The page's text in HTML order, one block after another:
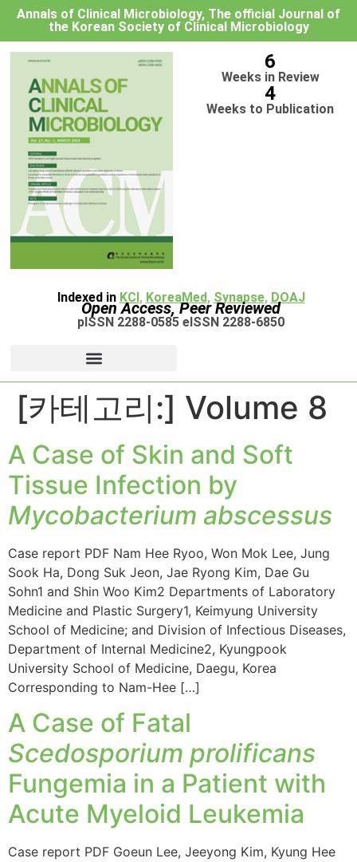
Annals of Clinical Microbiology, The official Journal of
the Korean Society of Clinical Microbiology
6
Weeks in Review
4
Weeks to Publication
Indexed in KCI, KoreaMed, Synapse, DOAJ
Open Access, Peer Reviewed
pISSN 2288-0585 eISSN 2288-6850
[카테고리:] Volume 8
A Case of Skin and Soft
Tissue Infection by
Mycobacterium abscessus
Case report PDF Nam Hee Ryoo, Won Mok Lee, Jung
Sook Ha, Dong Suk Jeon, Jae Ryong Kim, Dae Gu
Sohn1 and Shin Woo Kim2 Departments of Laboratory
Medicine and Plastic Surgery1, Keimyung University
School of Medicine; and Division of Infectious Diseases,
Department of Internal Medicine2, Kyungpook
University School of Medicine, Daegu, Korea
Corresponding to Nam-Hee […]
A Case of Fatal
Scedosporium prolificans
Fungemia in a Patient with
Acute Myeloid Leukemia
Case report PDF Goeun Lee, Jeeyong Kim, Kyung Hee